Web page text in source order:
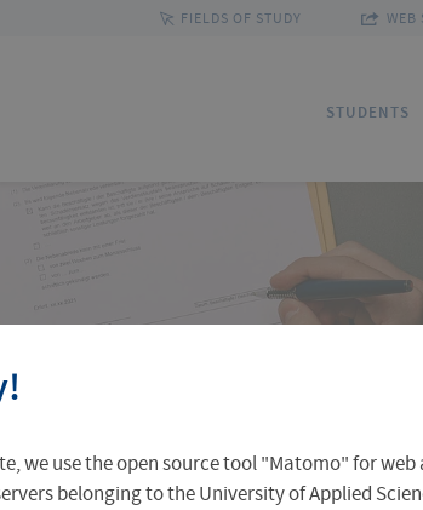
FIELDS OF STUDY WEB
STUDENTS
in Erfurt
Examination Office
Students
Mobility
Centre
Erfurt
Facilities
& Figures
we use the open source tool "Matomo" for
belonging to the University of Applied